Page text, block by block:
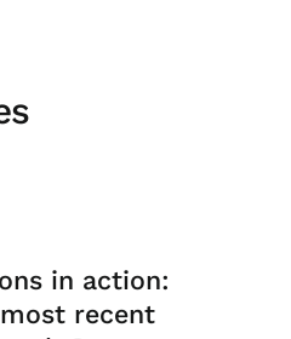
in action:
recent